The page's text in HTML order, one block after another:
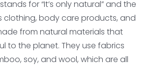
for “It’s only natural” and the
clothing, body care products, and
from natural materials that
to the planet. They use fabrics
soy, and wool, which are all